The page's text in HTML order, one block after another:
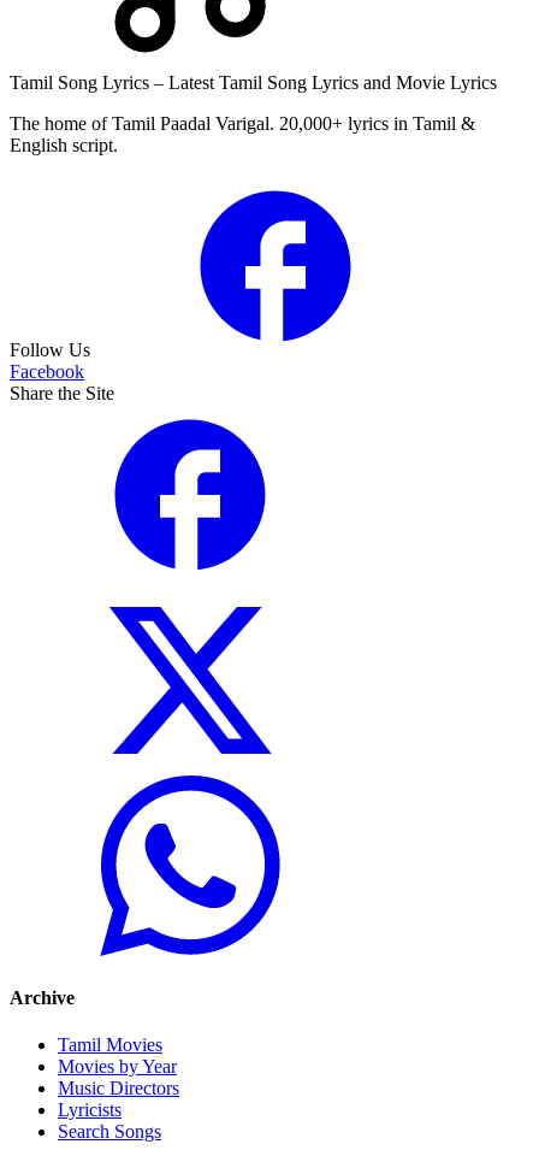
Tamil Song Lyrics – Latest Tamil Song Lyrics and Movie Lyrics
The home of Tamil Paadal Varigal. 20,000+ lyrics in Tamil &
English script.
Follow Us
Facebook
Share the Site
Archive
Tamil Movies
Movies by Year
Music Directors
Lyricists
Search Songs